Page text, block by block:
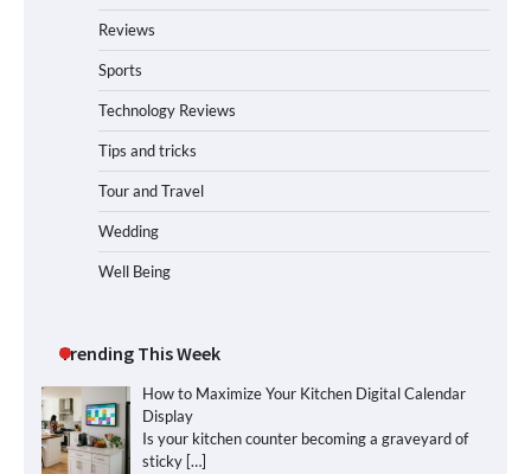
Reviews
Sports
Technology Reviews
Tips and tricks
Tour and Travel
Wedding
Well Being
Trending This Week
How to Maximize Your Kitchen Digital Calendar
Display
Is your kitchen counter becoming a graveyard of
sticky […]